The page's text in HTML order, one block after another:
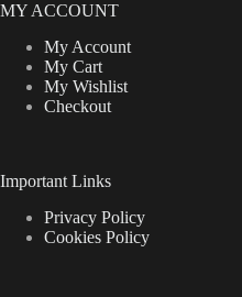
MY ACCOUNT
My Account
My Cart
My Wishlist
Checkout
Important Links
Privacy Policy
Cookies Policy